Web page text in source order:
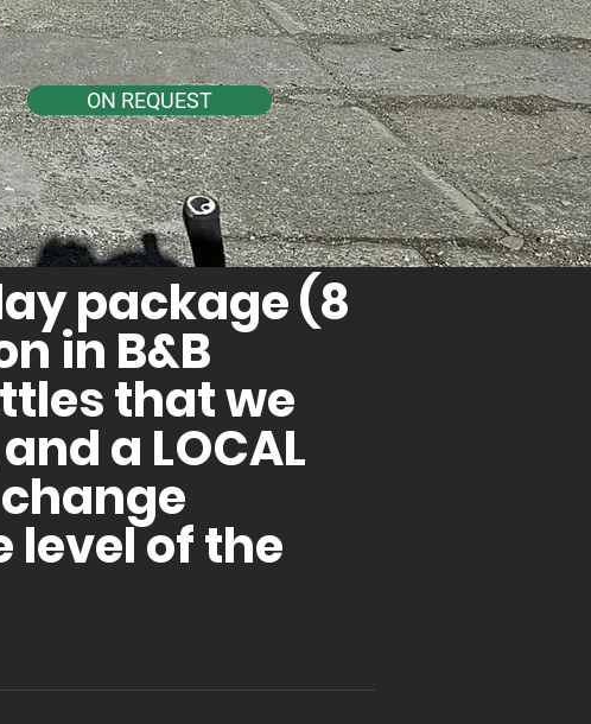
ON REQUEST
package (8
in B&B
that we
a LOCAL
level of the